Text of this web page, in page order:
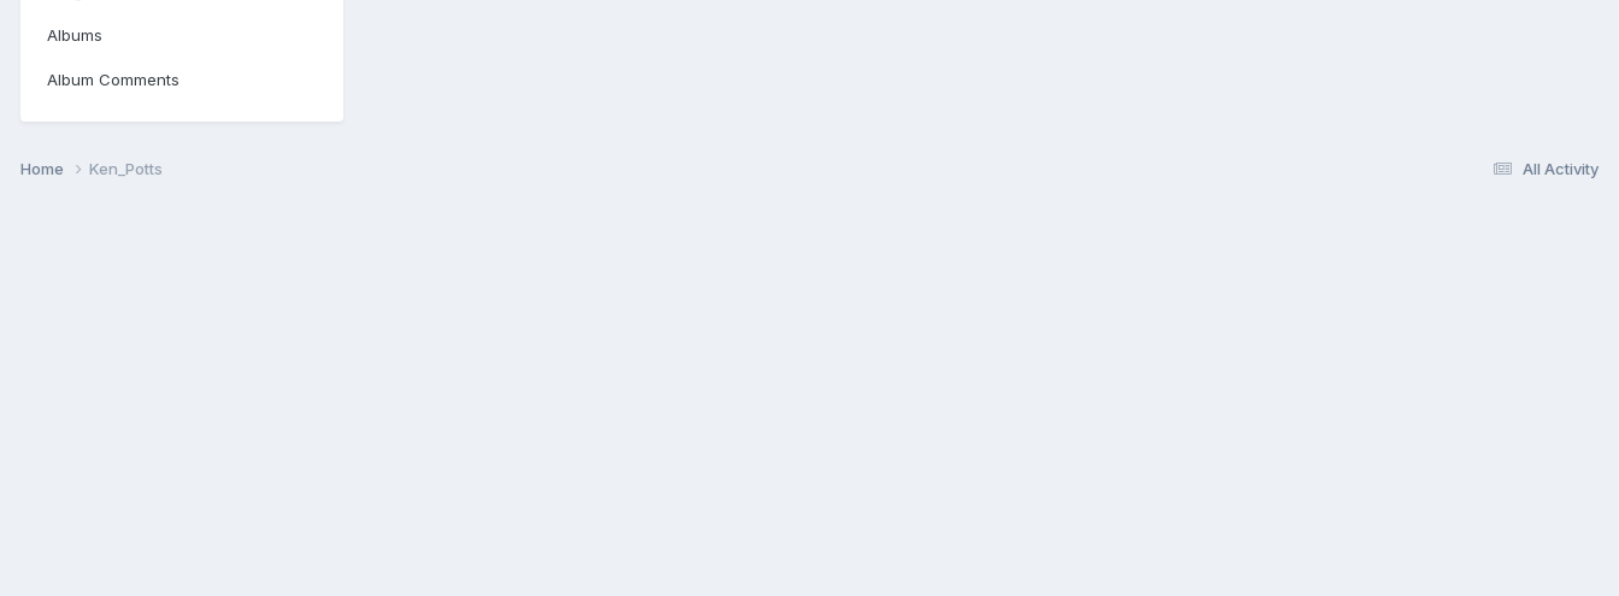
Albums
Album Comments
All Activity
Home Ken_Potts